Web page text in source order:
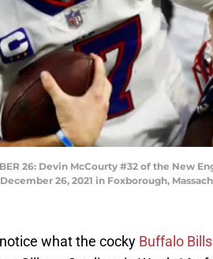
26: Devin McCourty #32 of the
26, 2021 in Foxborough,
what the cocky Buffalo Bills